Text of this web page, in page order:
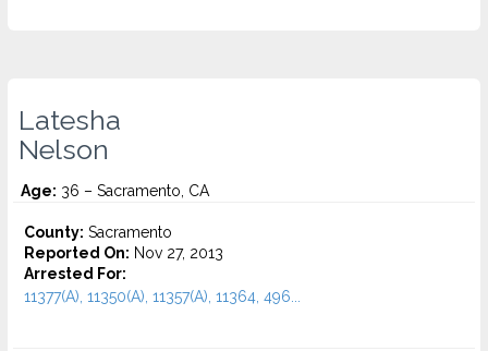
Latesha
Nelson
Age: 36 – Sacramento, CA
County: Sacramento
Reported On: Nov 27, 2013
Arrested For:
11377(A), 11350(A), 11357(A), 11364, 496...